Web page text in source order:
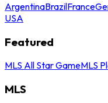
ArgentinaBrazilFrance
USA
Featured
MLS All Star GameMLS
MLS